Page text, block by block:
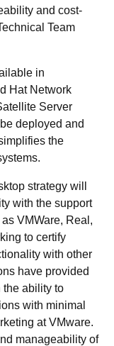
and cost-
Team
in
Hat Network
Server
deployed and
the
strategy will
with the support
VMWare, Real,
to certify
with other
have provided
the ability to
with minimal
at VMware.
manageability of